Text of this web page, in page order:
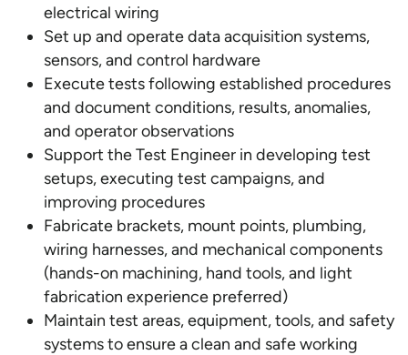
electrical wiring
Set up and operate data acquisition systems,
sensors, and control hardware
Execute tests following established procedures
and document conditions, results, anomalies,
and operator observations
Support the Test Engineer in developing test
setups, executing test campaigns, and
improving procedures
Fabricate brackets, mount points, plumbing,
wiring harnesses, and mechanical components
(hands-on machining, hand tools, and light
fabrication experience preferred)
Maintain test areas, equipment, tools, and safety
systems to ensure a clean and safe working